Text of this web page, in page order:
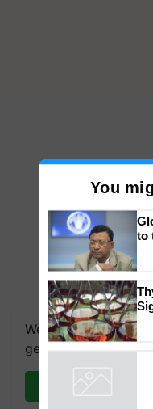
We're on
get the most
You
to